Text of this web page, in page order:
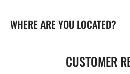
WHERE ARE YOU LOCATED?
CUSTOMER